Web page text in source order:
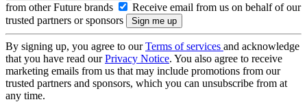
from other Future brands
Receive email from us on behalf of our
trusted partners or sponsors
By signing up, you agree to ourTerms of services and acknowledge
that you have read ourPrivacy Notice. You also agree to receive
marketing emails from us that may include promotions from our
trusted partners and sponsors, which you can unsubscribe from at
any time.